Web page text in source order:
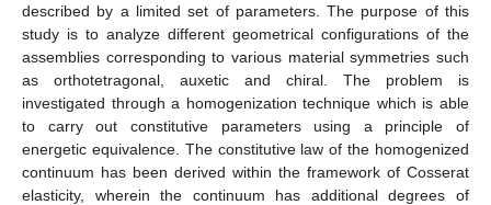
described by a limited set of parameters. The purpose of this
study is to analyze different geometrical configurations of the
assemblies corresponding to various material symmetries such
as orthotetragonal, auxetic and chiral. The problem is
investigated through a homogenization technique which is able
to carry out constitutive parameters using a principle of
energetic equivalence. The constitutive law of the homogenized
continuum has been derived within the framework of Cosserat
elasticity, wherein the continuum has additional degrees of